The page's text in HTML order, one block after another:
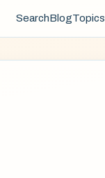
SearchBlogTopics